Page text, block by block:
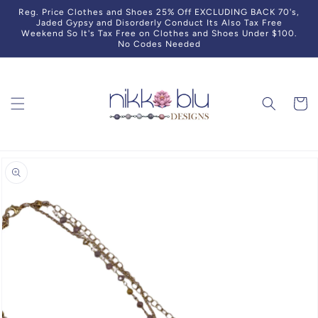
Skip to
content
Reg. Price Clothes and Shoes 25% Off EXCLUDING BACK 70's,
Jaded Gypsy and Disorderly Conduct Its Also Tax Free
Weekend So It's Tax Free on Clothes and Shoes Under $100.
No Codes Needed
Cart
product
information